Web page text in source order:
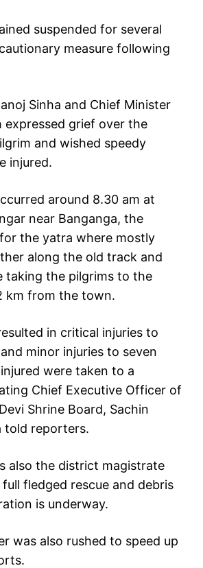
suspended for several
measure following
Sinha and Chief Minister
expressed grief over the
and wished speedy
injured.
around 8.30 am at
near Banganga, the
the yatra where mostly
along the old track and
taking the pilgrims to the
km from the town.
in critical injuries to
minor injuries to seven
were taken to a
Chief Executive Officer of
Shrine Board, Sachin
told reporters.
also the district magistrate
fledged rescue and debris
is underway.
was also rushed to speed up